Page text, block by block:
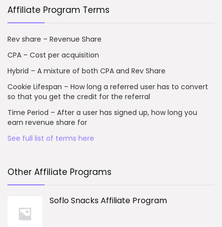
Affiliate Program Terms
Rev share – Revenue Share
CPA – Cost per acquisition
Hybrid – A mixture of both CPA and Rev Share
Cookie Lifespan – How long a referred user has to convert
so that you get the credit for the referral
Time Period – After a user has signed up, how long you
earn revenue share for
See full list of terms here
Other Affiliate Programs
Soflo Snacks Affiliate Program